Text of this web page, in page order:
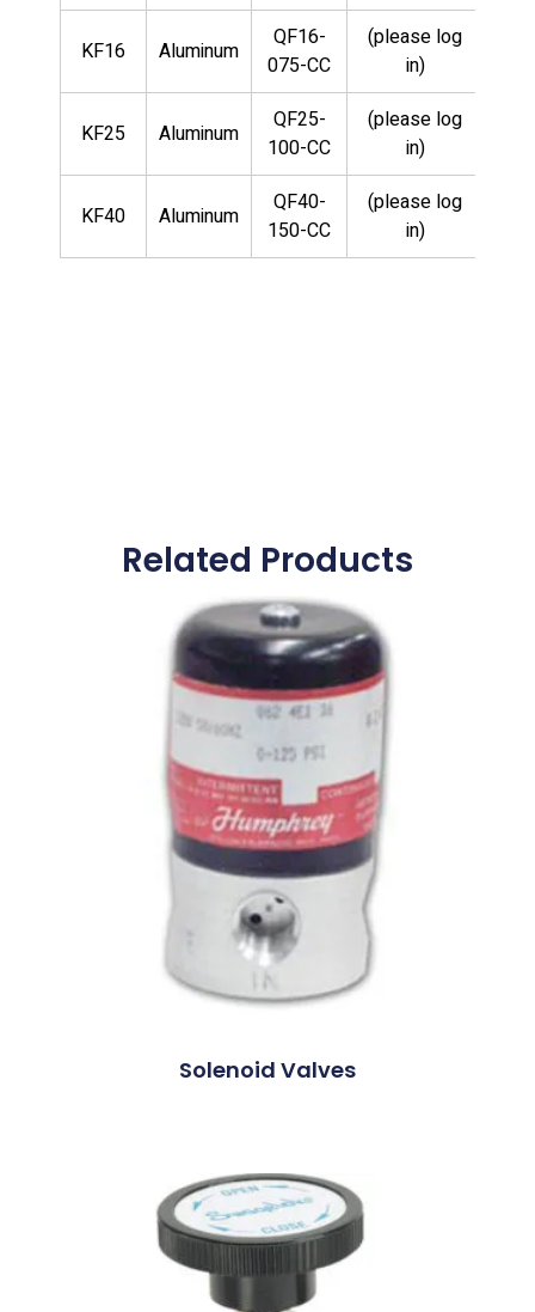
KF16 Aluminum
QF16-
075-CC
(please log
in)
KF25 Aluminum
QF25-
100-CC
(please log
in)
KF40 Aluminum
QF40-
150-CC
(please log
in)
Related Products
Solenoid Valves